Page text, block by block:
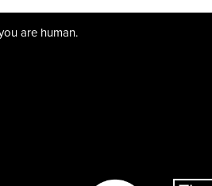
are human.